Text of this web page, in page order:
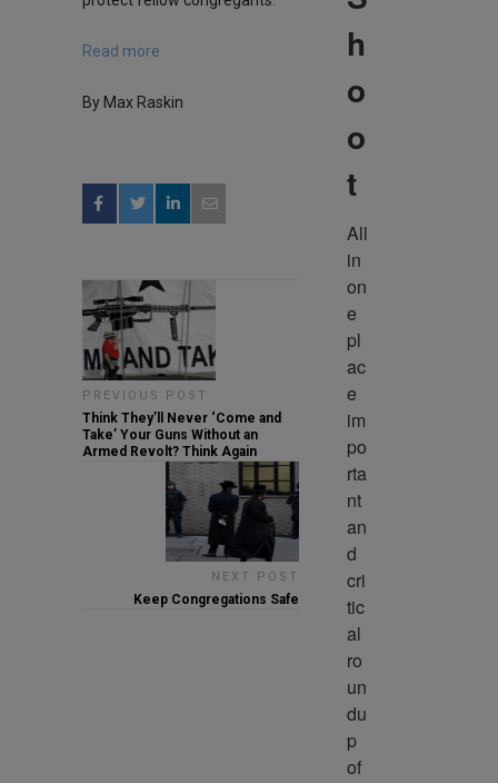
Read more
By Max Raskin
PREVIOUS POST
Think They’ll Never ‘Come and
Take’ Your Guns Without an
Armed Revolt? Think Again
NEXT POST
Keep Congregations Safe
h
o
o
t
All
in
on
e
pl
ac
e
im
po
rta
nt
an
d
cri
tic
al
ro
un
du
p
of